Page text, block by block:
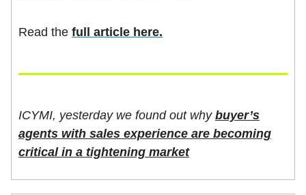
Read the full article here.
ICYMI, yesterday we found out why buyer’s
agents with sales experience are becoming
critical in a tightening market